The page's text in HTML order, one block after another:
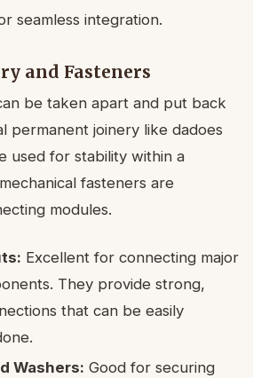
seamless integration.
and Fasteners
be taken apart and put back
permanent joinery like dadoes
used for stability within a
fasteners are
modules.
Excellent for connecting major
They provide strong,
that can be easily
Washers: Good for securing